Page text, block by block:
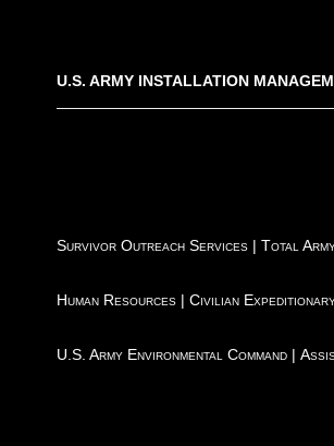
U.S. ARMY INSTALLATION
Survivor Outreach Services | Total
Human Resources | Civilian
U.S. Army Environmental Command |